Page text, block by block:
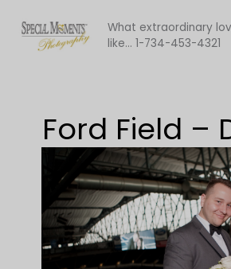
content
What extraordinary
like... 1-734-453-4321
Ford Field –